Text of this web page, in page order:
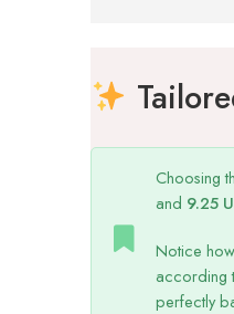
Choosing
and 9.25
Notice
according
perfectly